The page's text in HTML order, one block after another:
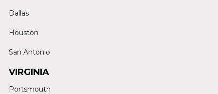
Dallas
Houston
San Antonio
VIRGINIA
Portsmouth